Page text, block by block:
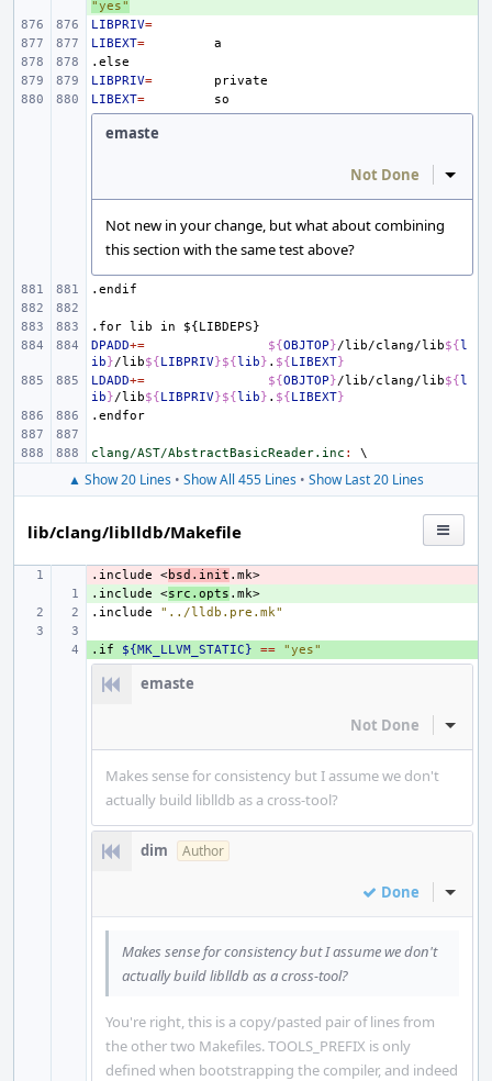
"yes"
LIBPRIV=
LIBEXT=
.else
LIBPRIV=
LIBEXT=
emaste
Not Done Inline
Not new in your change, but what about combining
this section with the same test above?
.endif
.for lib in
${LIBDEPS}
DPADD+= ${OBJTOP}/lib/clang/lib${l
ib}/lib${LIBPRIV}${lib} . ${LIBEXT}
LDADD+= ${OBJTOP}/lib/clang/lib${l
ib}/lib${LIBPRIV}${lib} . ${LIBEXT}
.endfor
clang/AST/AbstractBasicReader.inc :
▲ Show 20 Lines • Show All 455 Lines • Show Last 20 Lines
lib/clang/liblldb/Makefile
-
.include <bsd.init .mk>
+
.include <src.opts .mk>
.include
"../lldb.pre.mk"
+
.if ${MK_LLVM_STATIC} == "yes"
emaste
Not Done Inline
Makes sense for consistency but I assume we don't
actually build liblldb as a cross-tool?
dim Author
Done Inline
Makes sense for consistency but I assume we don't
actually build liblldb as a cross-tool?
You're right, this is a copy/pasted pair of lines from
the other two Makefiles. TOOLS_PREFIX is only
defined when bootstrapping the compiler, and indeed